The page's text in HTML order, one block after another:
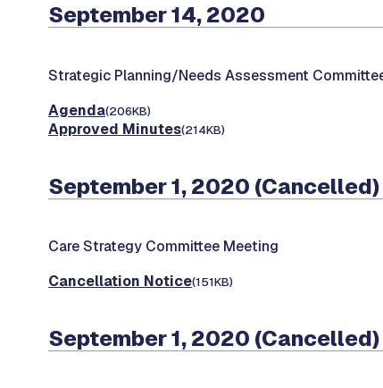
September 14, 2020
Strategic Planning/Needs Assessment
Agenda(206KB)
Approved Minutes(214KB)
September 1, 2020 (Cancelled)
Care Strategy Committee Meeting
Cancellation Notice(151KB)
September 1, 2020 (Cancelled)